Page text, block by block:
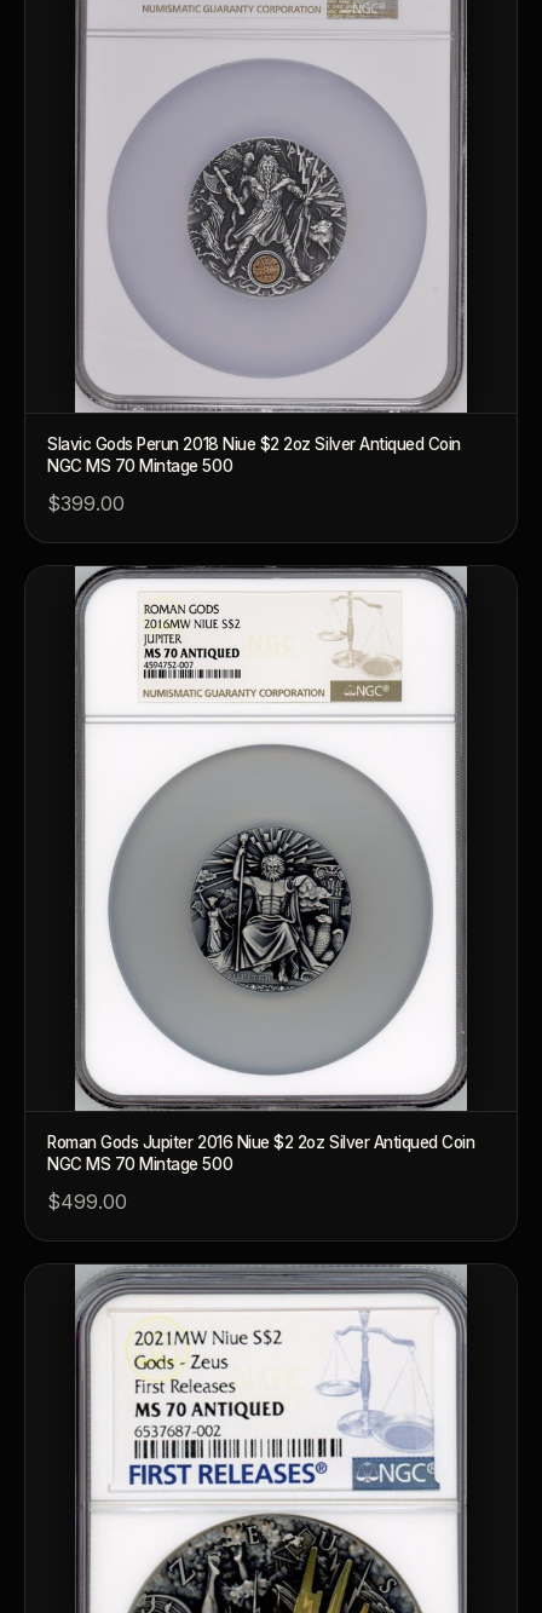
Slavic Gods Perun 2018 Niue $2 2oz Silver Antiqued Coin
NGC MS 70 Mintage 500
$399.00
Roman Gods Jupiter 2016 Niue $2 2oz Silver Antiqued Coin
NGC MS 70 Mintage 500
$499.00